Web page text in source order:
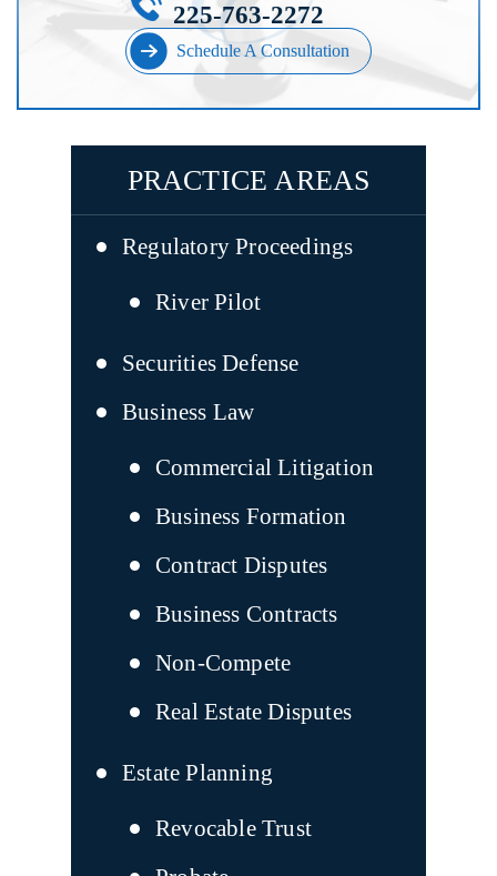
Schedule A Consultation
225-763-2272
PRACTICE AREAS
Regulatory Proceedings
River Pilot
Securities Defense
Business Law
Commercial Litigation
Business Formation
Contract Disputes
Business Contracts
Non-Compete
Real Estate Disputes
Estate Planning
Revocable Trust